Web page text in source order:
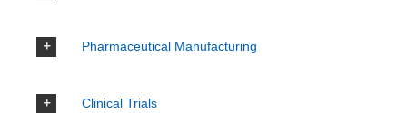
Pharmaceutical Manufacturing
Clinical Trials